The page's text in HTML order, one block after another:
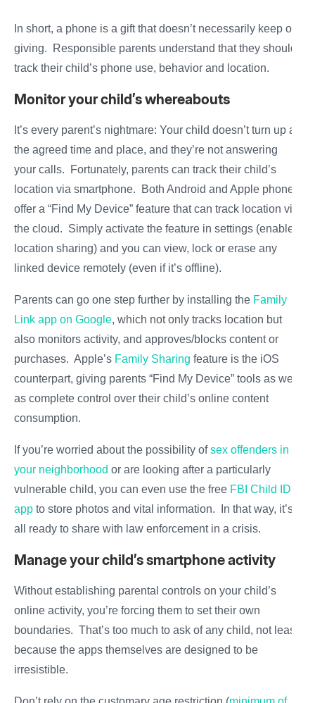
In short, a phone is a gift that doesn’t necessarily keep on
giving. Responsible parents understand that they should
track their child’s phone use, behavior and location.
Monitor your child’s whereabouts
It’s every parent’s nightmare: Your child doesn’t turn up at
the agreed time and place, and they’re not answering
your calls. Fortunately, parents can track their child’s
location via smartphone. Both Android and Apple phones
offer a “Find My Device” feature that can track location via
the cloud. Simply activate the feature in settings (enable
location sharing) and you can view, lock or erase any
linked device remotely (even if it’s offline).
Parents can go one step further by installing the Family
Link app on Google, which not only tracks location but
also monitors activity, and approves/blocks content or
purchases. Apple’s Family Sharing feature is the iOS
counterpart, giving parents “Find My Device” tools as well
as complete control over their child’s online content
consumption.
If you’re worried about the possibility ofsex offenders in
your neighborhood or are looking after a particularly
vulnerable child, you can even use the free FBI Child ID
app to store photos and vital information. In that way, it’s
all ready to share with law enforcement in a crisis.
Manage your child’s smartphone activity
Without establishing parental controls on your child’s
online activity, you’re forcing them to set their own
boundaries. That’s too much to ask of any child, not least
because the apps themselves are designed to be
irresistible.